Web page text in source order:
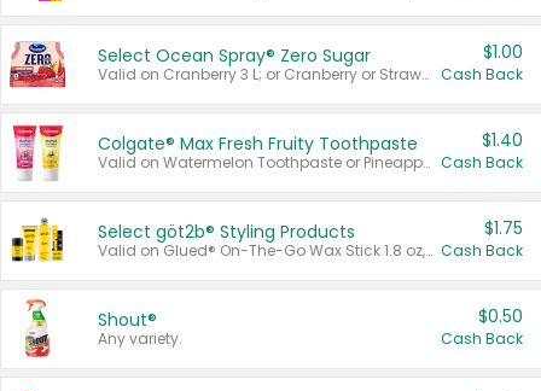
Select Ocean Spray® Zero Sugar
Valid on Cranberry 3 L; or Cranberry or Strawberry Mango 10 oz 6 ct.
$1.00
Cash Back
Colgate® Max Fresh Fruity Toothpaste
Valid on Watermelon Toothpaste or Pineapple Coconut, 4.5 oz.
$1.40
Cash Back
Select göt2b® Styling Products
Valid on Glued® On-The-Go Wax Stick 1.8 oz, Blasting Freeze Spray® Extra Strong Rigid Hold for Spiked Styles 12 oz, Styling Spiking Glue Water-Resistant Bold Screaming Hold Spikes 6 oz, 2-in-1 Brow Gel & Edge Control Strong Hold Eyebrow & Hair Mascara 0.54 oz.
$1.75
Cash Back
Shout®
Any variety.
$0.50
Cash Back